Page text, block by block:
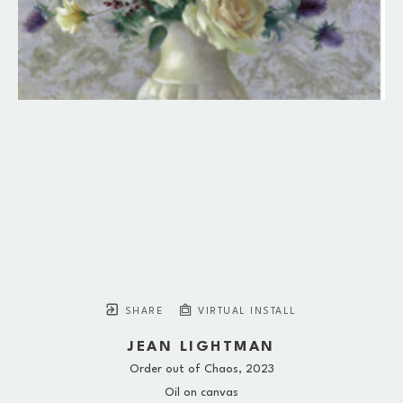
SHARE VIRTUAL INSTALL
JEAN LIGHTMAN
Order out of Chaos, 2023
Oil on canvas